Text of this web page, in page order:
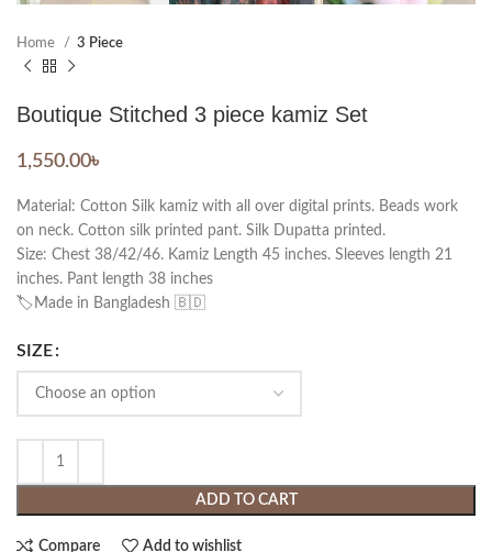
Home 3 Piece
Boutique Stitched 3 piece kamiz Set
1,550.00৳
Material: Cotton Silk kamiz with all over digital prints. Beads work
on neck. Cotton silk printed pant. Silk Dupatta printed.
Size: Chest 38/42/46. Kamiz Length 45 inches. Sleeves length 21
inches. Pant length 38 inches
🏷️Made in Bangladesh 🇧🇩
SIZE
ADD TO CART
Compare Add to wishlist